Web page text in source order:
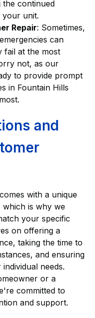
the continued
your unit.
Repair: Sometimes,
can
fail at the most
not, as our
to provide prompt
in Fountain Hills
and
with a unique
which is why we
your specific
on offering a
taking the time to
and ensuring
needs.
or a
committed to
and support.